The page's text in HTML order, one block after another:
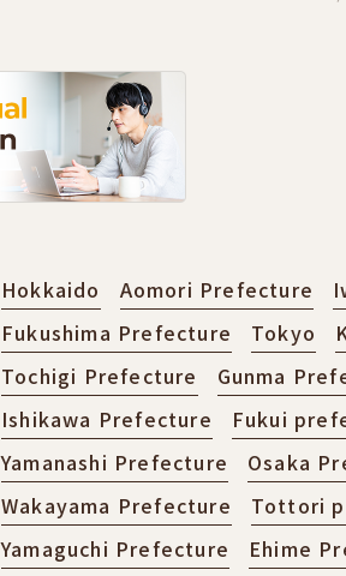
Hokkaido Aomori Prefecture
Fukushima Prefecture
Tokyo
Tochigi Prefecture
Gunma
Ishikawa Prefecture
Fukui
Yamanashi Prefecture
Osaka
Wakayama Prefecture
Tottori
Yamaguchi Prefecture
Ehime